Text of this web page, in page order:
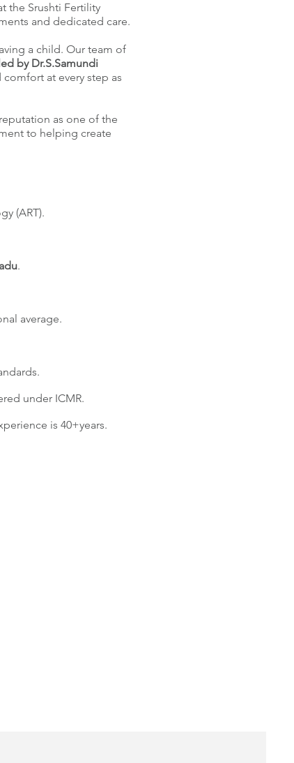
the Srushti Fertility
and dedicated care.
a child. Our team of
by Dr.S.Samundi
at every step as
as one of the
to helping create
(ART).
.
average.
under ICMR.
is 40+years.